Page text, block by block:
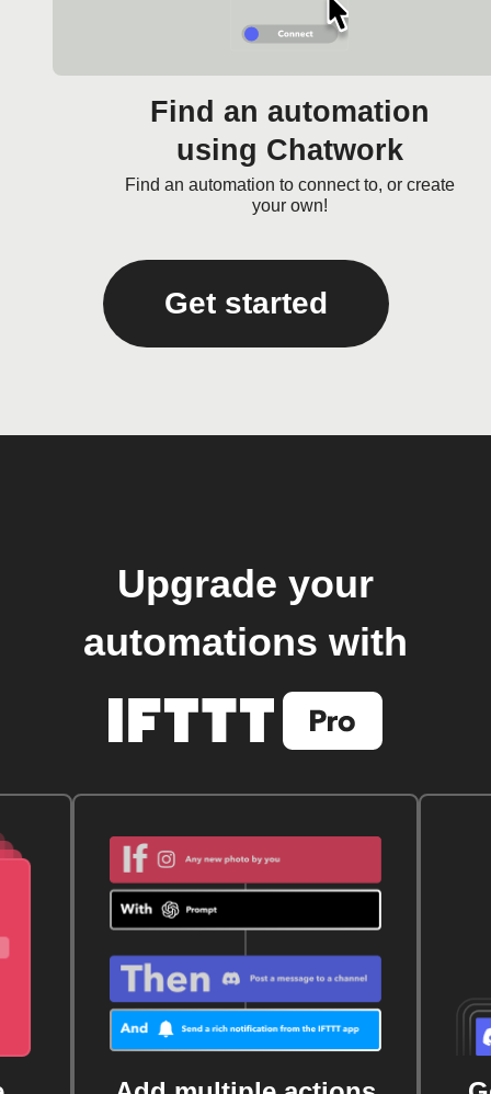
Find an automation
using Chatwork
Find an automation to connect to, or create
your own!
Get started
Upgrade your
automations with